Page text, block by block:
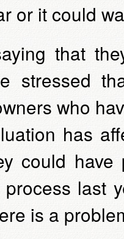
or it could
that
stressed
who
has
could have
last
is a